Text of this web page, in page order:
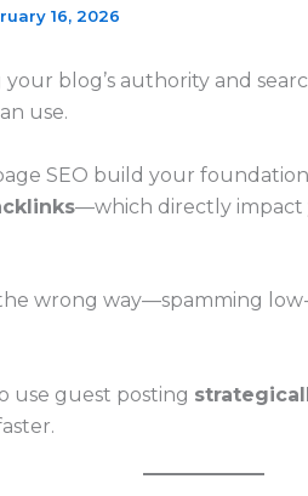
16, 2026
blog’s authority and
use.
SEO build your
—which directly impact
wrong way—spamming
use guest posting